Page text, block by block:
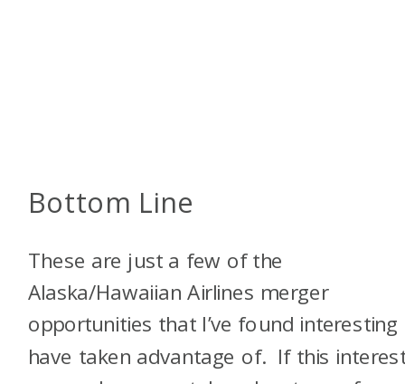
Bottom Line
These are just a few of the
Alaska/Hawaiian Airlines merger
opportunities that I’ve found interesting
have taken advantage of. If this